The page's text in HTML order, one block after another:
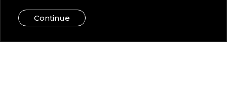
B/W Commander Extranet
Web Admin Extranet
Continue